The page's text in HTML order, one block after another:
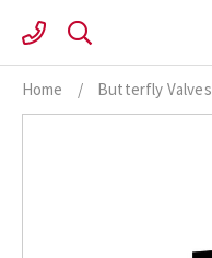
content
Home / Butterfly Valves